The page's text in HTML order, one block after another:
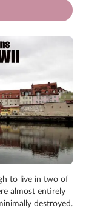
to live in two of
almost entirely
destroyed.